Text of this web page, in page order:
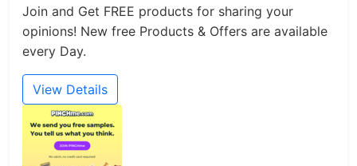
Join and Get FREE products for sharing your
opinions! New free Products & Offers are available
every Day.
View Details